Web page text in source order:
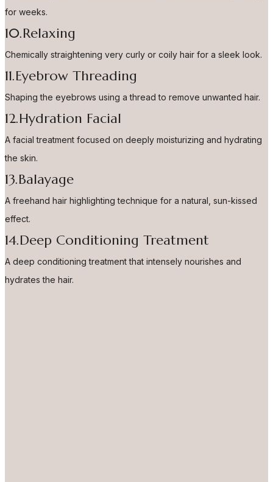
for weeks.
10.Relaxing
Chemically straightening very curly or coily hair for a sleek look.
11.Eyebrow Threading
Shaping the eyebrows using a thread to remove unwanted hair.
12.Hydration Facial
A facial treatment focused on deeply moisturizing and hydrating
the skin.
13.Balayage
A freehand hair highlighting technique for a natural, sun-kissed
effect.
14.Deep Conditioning Treatment
A deep conditioning treatment that intensely nourishes and
hydrates the hair.